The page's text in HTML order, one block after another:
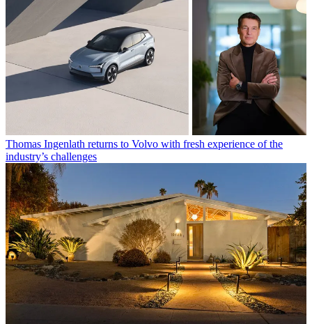
Thomas Ingenlath returns to Volvo with fresh experience of the
industry’s challenges